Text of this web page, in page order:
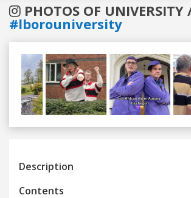
PHOTOS OF UNIVERSITY
#lborouniversity
Previous
Description
Contents